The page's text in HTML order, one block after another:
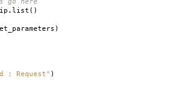
.list ()
)
: Request" )